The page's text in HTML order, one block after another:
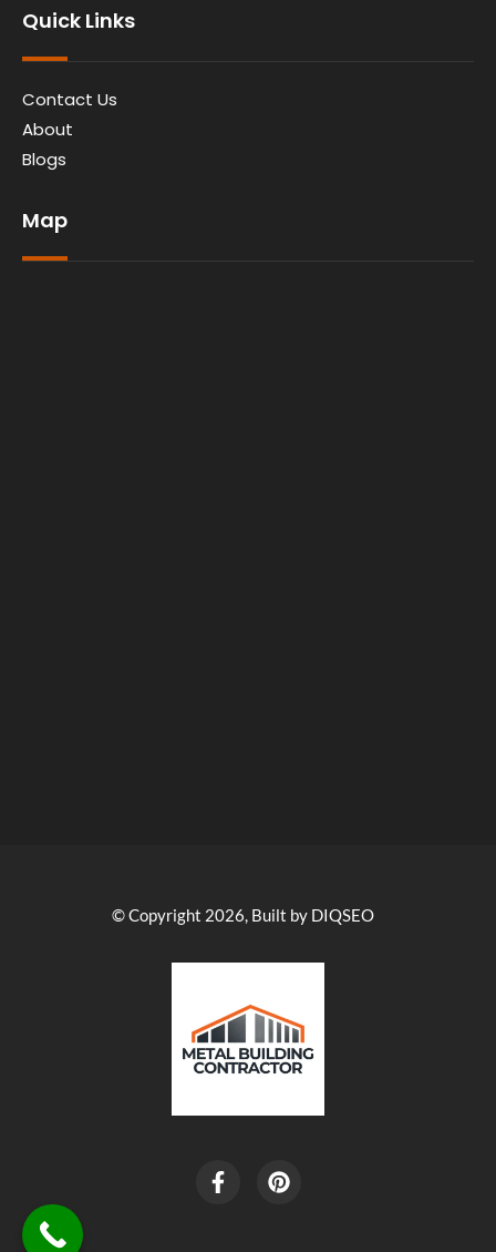
Quick Links
Contact Us
About
Blogs
Map
© Copyright 2026, Built by DIQSEO